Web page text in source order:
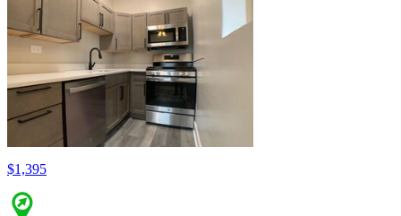
$1,395